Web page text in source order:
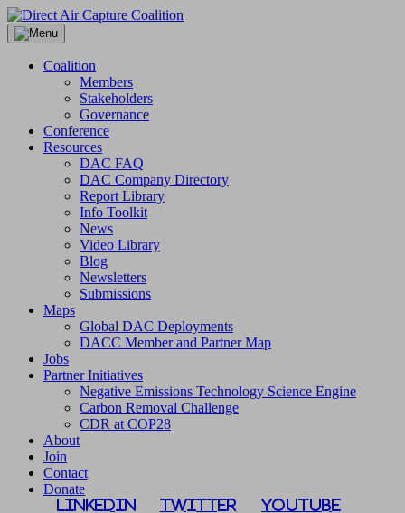
Skip
to
content
Coalition
Members
Stakeholders
Governance
Conference
Resources
DAC FAQ
DAC Company Directory
Report Library
Info Toolkit
News
Video Library
Blog
Newsletters
Submissions
Maps
Global DAC Deployments
DACC Member and Partner Map
Jobs
Partner Initiatives
Negative Emissions Technology Science Engine
Carbon Removal Challenge
CDR at COP28
About
Join
Contact
Donate
LinkedIn Twitter
YouTube